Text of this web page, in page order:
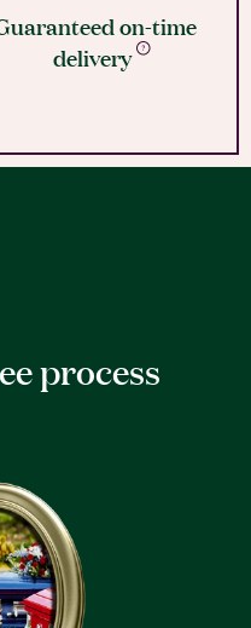
on-time
delivery
process